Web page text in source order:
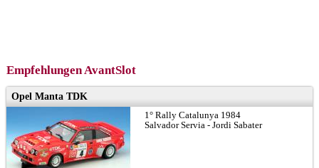
Empfehlungen AvantSlot
Opel Manta TDK
1° Rally Catalunya 1984
Salvador Servia - Jordi Sabater